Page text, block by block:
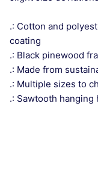
.: Cotton and
coating
.: Black pinewood
.: Made from
.: Multiple sizes to
.: Sawtooth